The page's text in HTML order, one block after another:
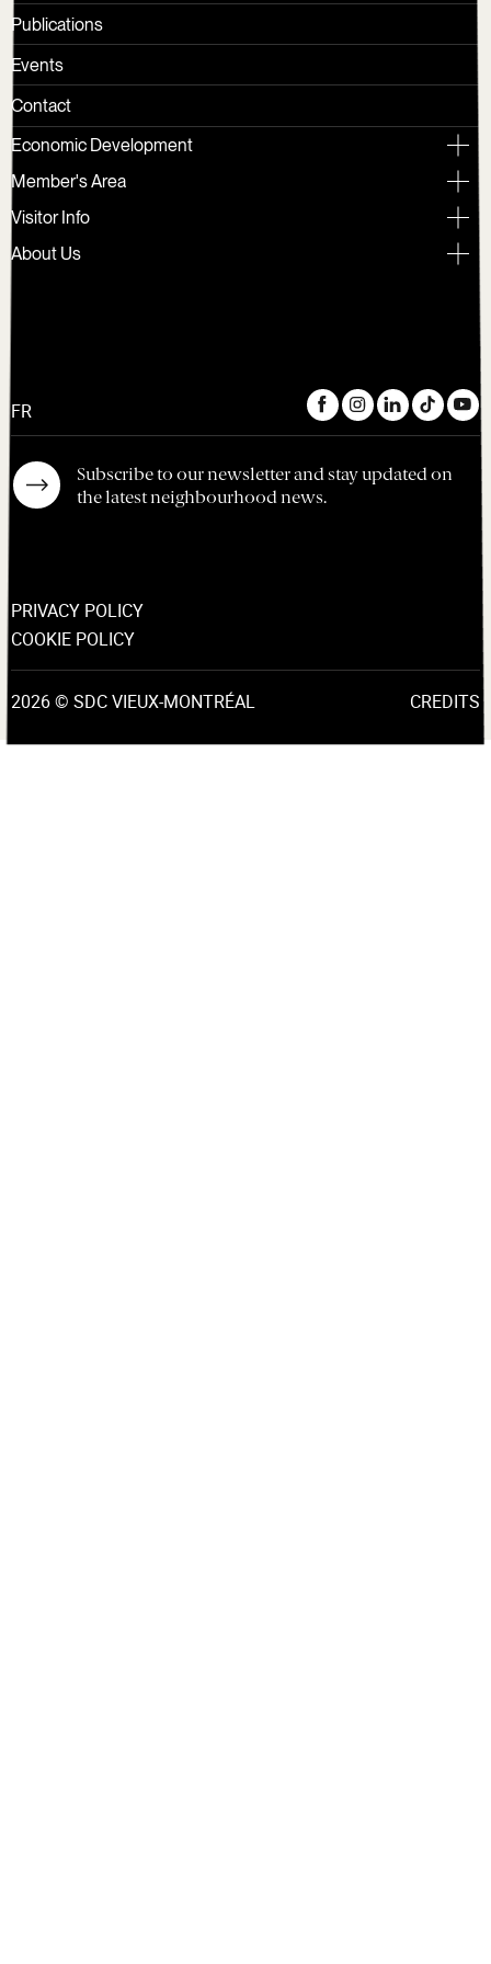
Publications
Events
Contact
Economic Development
Member's Area
Visitor Info
About Us
Subscribe to our newsletter and stay updated on
the latest neighbourhood news.
FR
PRIVACY POLICY
COOKIE POLICY
2026 © SDC VIEUX-MONTRÉAL CREDITS